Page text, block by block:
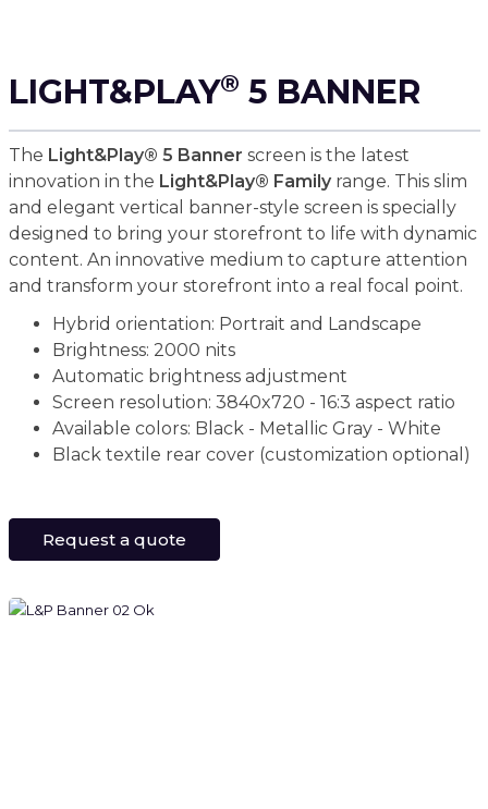
LIGHT&PLAY® 5 BANNER
The Light&Play® 5 Banner screen is the latest
innovation in the Light&Play® Familyrange. This slim
and elegant vertical banner-style screen is specially
designed to bring your storefront to life with dynamic
content. An innovative medium to capture attention
and transform your storefront into a real focal point.
Hybrid orientation: Portrait and Landscape
Brightness: 2000 nits
Automatic brightness adjustment
Screen resolution: 3840x720 - 16:3 aspect ratio
Available colors: Black - Metallic Gray - White
Black textile rear cover (customization optional)
Request a quote